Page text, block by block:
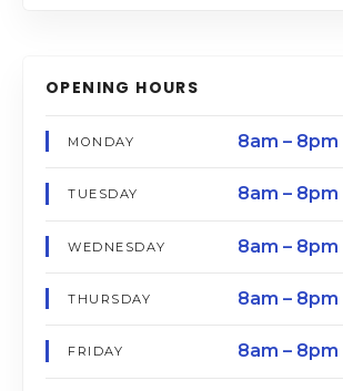
OPENING HOURS
MONDAY 8am – 8pm
TUESDAY 8am – 8pm
WEDNESDAY 8am – 8pm
THURSDAY 8am – 8pm
FRIDAY 8am – 8pm